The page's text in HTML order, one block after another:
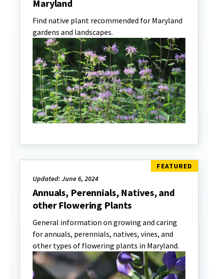
Maryland
Find native plant recommended for Maryland
gardens and landscapes.
Updated: June 6, 2024
Annuals, Perennials, Natives, and
other Flowering Plants
General information on growing and caring
for annuals, perennials, natives, vines, and
other types of flowering plants in Maryland.